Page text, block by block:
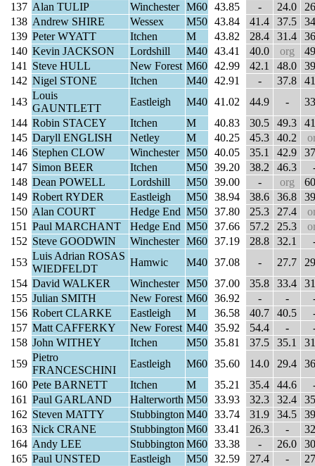
137 Alan TULIP Winchester M60 43.85 - 24.0
138 Andrew SHIRE Wessex M50 43.84 41.4 37.5
139 Peter WYATT Itchen M 43.82 28.4 31.4
140 Kevin JACKSON Lordshill M40 43.41 40.0 org
141
Steve HULL New Forest M60 42.99 42.1 48.0
142 Nigel STONE Itchen M40 42.91 - 37.8
143
Louis
GAUNTLETT
Eastleigh M40 41.02 44.9 -
144 Robin STACEY Itchen M 40.83 30.5 49.3
145 Daryll ENGLISH Netley M 40.25 45.3 40.2
146 Stephen CLOW Winchester M50 40.05 35.1 42.9
147 Simon BEER Itchen M50 39.20 38.2 46.3
148 Dean POWELL Lordshill M50 39.00 - org
149 Robert RYDER Eastleigh M50 38.94 38.6 36.8
150 Alan COURT Hedge End M50 37.80 25.3 27.4
151 Paul MARCHANT Hedge End M50 37.66 57.2 25.3
152 Steve GOODWIN Winchester M60 37.19 28.8 32.1
153
Luis Adrian ROSAS
WIEDFELDT
Hamwic M40 37.08 - 27.7
154 David WALKER Winchester M50 37.00 35.8 33.4
155 Julian SMITH New Forest M60 36.92 - -
156 Robert CLARKE Eastleigh M 36.58 40.7 40.5
157 Matt CAFFERKY New Forest M40 35.92 54.4 -
158 John WITHEY Itchen M50 35.81 37.5 35.1
159
Pietro
FRANCESCHINI
Eastleigh M60 35.60 14.0 29.4
160 Pete BARNETT Itchen M 35.21 35.4 44.6
161 Paul GARLAND Halterworth M50 33.93 32.3 32.4
162 Steven MATTY Stubbington M40 33.74 31.9 34.5
163 Nick CRANE Stubbington M60 33.41 26.3 -
164 Andy LEE Stubbington M60 33.38 - 26.0
165 Paul UNSTED Eastleigh M50 32.59 27.4 -